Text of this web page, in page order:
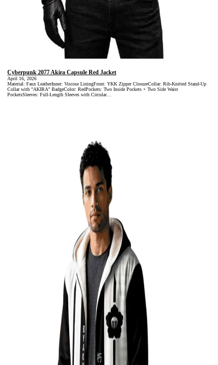
Cyberpunk 2077 Akira Capsule Red Jacket
April 16, 2026
Material: Faux LeatherInner: Viscose LiningFront: YKK Zipper ClosureCollar: Rib-Knitted Stand-Up
Collar with "AKIRA" BadgeColor: RedPockets: Two Inside Pockets + Two Side Waist
PocketsSleeves: Full-Length Sleeves with Circular…